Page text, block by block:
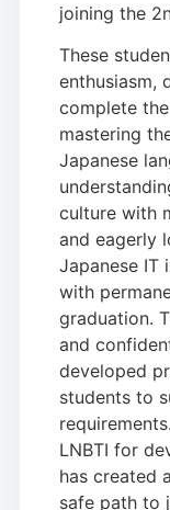
joining the
These
enthusiasm,
complete
mastering
Japanese
culture with
and eagerly
Japanese IT
with
graduation.
and
developed
students to
LNBTI for
has created
safe path to